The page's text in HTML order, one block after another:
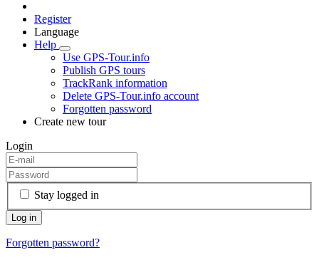
Register
Language
Help
Use GPS-Tour.info
Publish GPS tours
TrackRank information
Delete GPS-Tour.info account
Forgotten password
Create new tour
Login
Stay logged in
Forgotten password?